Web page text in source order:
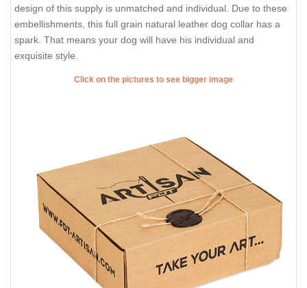
design of this supply is unmatched and individual. Due to these
embellishments, this full grain natural leather dog collar has a
spark. That means your dog will have his individual and
exquisite style.
Click on the pictures to see bigger image